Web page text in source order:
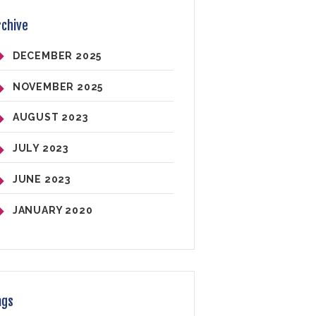
DECEMBER 2025
NOVEMBER 2025
AUGUST 2023
JULY 2023
JUNE 2023
JANUARY 2020